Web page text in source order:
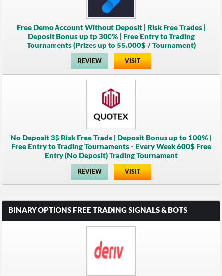
Free Demo Account Without Deposit | Risk Free Trades |
Deposit Bonus up tp 300% | Free Entry to Trading
Tournaments (Prizes up to 55.000$ / Tournament)
REVIEW VISIT
No Deposit 3$ Risk Free Trade | Deposit Bonus up to 100% |
Free Entry to Trading Tournaments - Every Week 600$ Free
Entry (No Deposit) Trading Tournament
REVIEW VISIT
BINARY OPTIONS FREE TRADING SIGNALS & BOTS